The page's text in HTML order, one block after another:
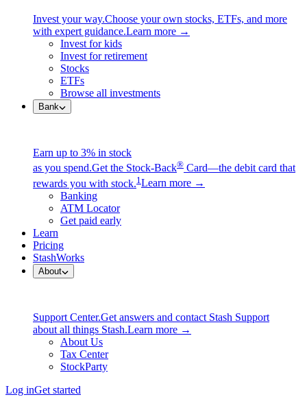
Invest your way.Choose your own stocks, ETFs, and more
with expert guidance.Learn more →
Invest for kids
Invest for retirement
Stocks
ETFs
Browse all investments
Bank
Earn up to 3% in stock
as you spend.Get the Stock-Back® Card—the debit card that
rewards you with stock.1 Learn more →
Banking
ATM Locator
Get paid early
Learn
Pricing
StashWorks
About
Support Center.Get answers and contact Stash Support
about all things Stash.Learn more →
About Us
Tax Center
StockParty
Log inGet started